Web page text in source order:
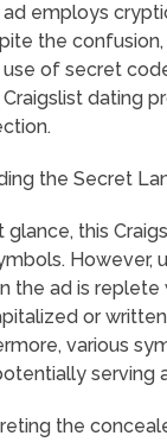
ad employs
the
use of secret
Craigslist dating
the Secret
glance, this
However,
the ad is replete
or
various
serving
the